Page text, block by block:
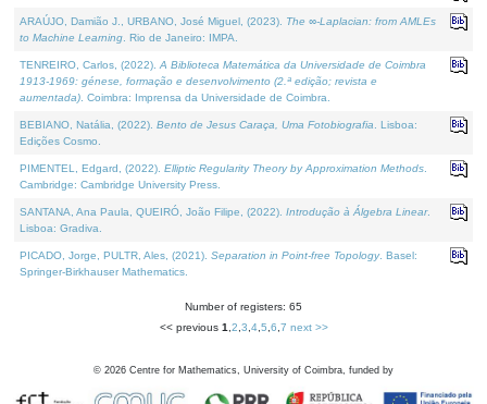
ARAÚJO, Damião J., URBANO, José Miguel, (2023). The ∞-Laplacian: from AMLEs
to Machine Learning . Rio de Janeiro: IMPA.
TENREIRO, Carlos, (2022). A Biblioteca Matemática da Universidade de Coimbra
1913-1969: génese, formação e desenvolvimento (2.ª edição; revista e
aumentada) . Coimbra: Imprensa da Universidade de Coimbra.
BEBIANO, Natália, (2022). Bento de Jesus Caraça, Uma Fotobiografia . Lisboa:
Edições Cosmo.
PIMENTEL, Edgard, (2022). Elliptic Regularity Theory by Approximation Methods
Cambridge: Cambridge University Press.
SANTANA, Ana Paula, QUEIRÓ, João Filipe, (2022). Introdução à Álgebra Linear.
Lisboa: Gradiva.
PICADO, Jorge, PULTR, Ales, (2021). Separation in Point-free Topology. Basel:
Springer-Birkhauser Mathematics.
Number of registers: 65
<< previous 1 2 3 4, 5 6 7 next >>
© 2026 Centre for Mathematics, University of Coimbra, funded by